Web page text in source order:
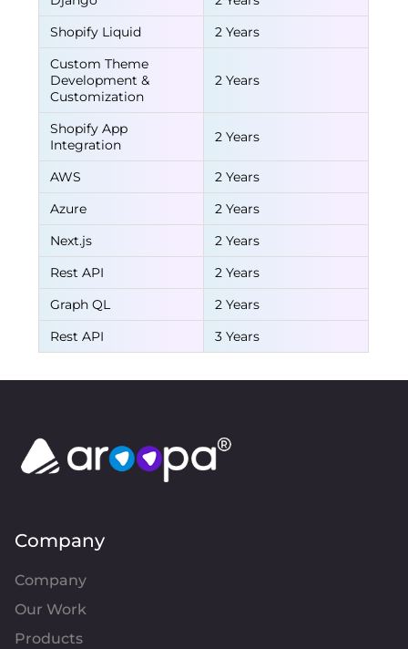
Shopify Liquid
2 Years
Custom Theme
Development &
Customization
2 Years
Shopify App
Integration
2 Years
AWS
2 Years
Azure
2 Years
Next.js
2 Years
Rest API
2 Years
Graph QL
2 Years
Rest API
3 Years
Company
Company
Our Work
Products